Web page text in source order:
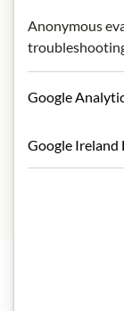
No
Anonymous
Google
Google Ireland